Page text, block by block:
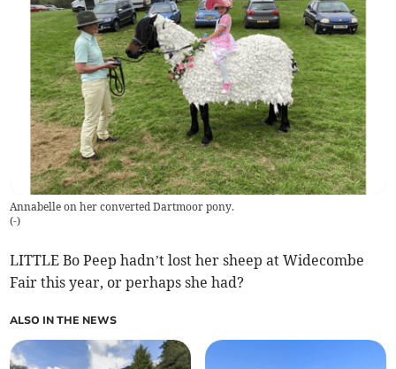
Annabelle on her converted Dartmoor pony.
(-)
LITTLE Bo Peep hadn’t lost her sheep at Widecombe
Fair this year, or perhaps she had?
ALSO IN THE NEWS